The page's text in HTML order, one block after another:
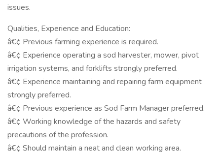
issues.
Qualities, Experience and Education:
â€¢ Previous farming experience is required.
â€¢ Experience operating a sod harvester, mower, pivot
irrigation systems, and forklifts strongly preferred.
â€¢ Experience maintaining and repairing farm equipment
strongly preferred.
â€¢ Previous experience as Sod Farm Manager preferred.
â€¢ Working knowledge of the hazards and safety
precautions of the profession.
â€¢ Should maintain a neat and clean working area.